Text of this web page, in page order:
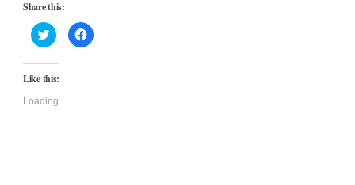
Share this:
Click
to
share
on
(Opens
new
window)
Click
to
Like this:
Loading...